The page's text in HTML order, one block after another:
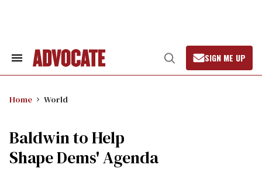
Search
Open
Search
SIGN ME UP
Home World
Baldwin to Help
Shape Dems' Agenda